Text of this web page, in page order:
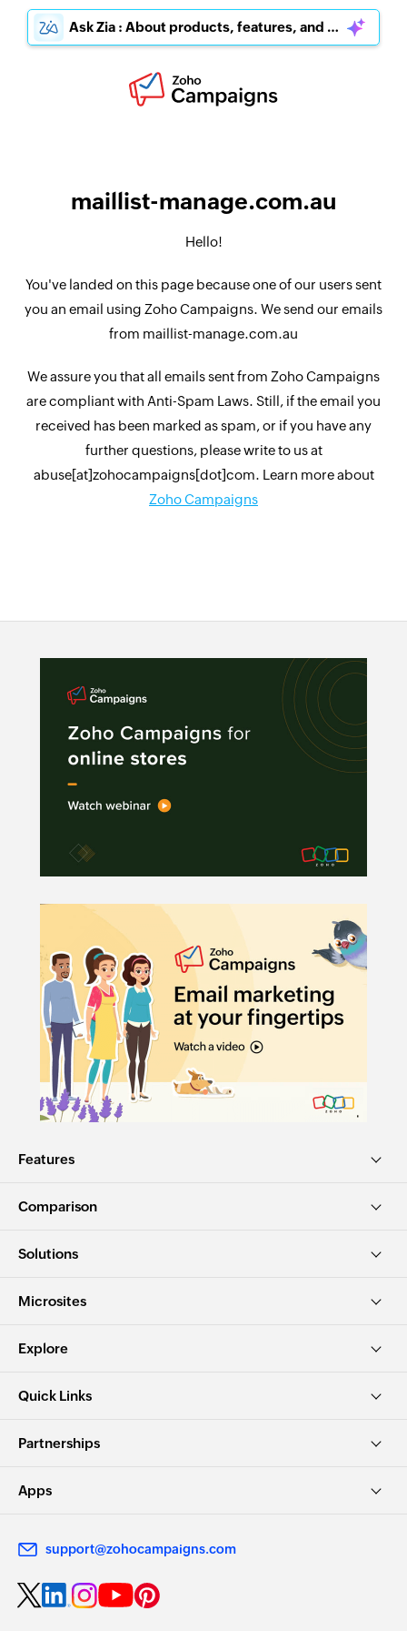
Ask Zia : About products, features, and pricing
maillist-manage.com.au
Hello!
You've landed on this page because one of our users sent
you an email using Zoho Campaigns. We send our emails
from maillist-manage.com.au
We assure you that all emails sent from Zoho Campaigns
are compliant with Anti-Spam Laws. Still, if the email you
received has been marked as spam, or if you have any
further questions, please write to us at
abuse[at]zohocampaigns[dot]com. Learn more about
Zoho Campaigns
Features
Comparison
Solutions
Microsites
Explore
Quick Links
Partnerships
Apps
support@zohocampaigns.com